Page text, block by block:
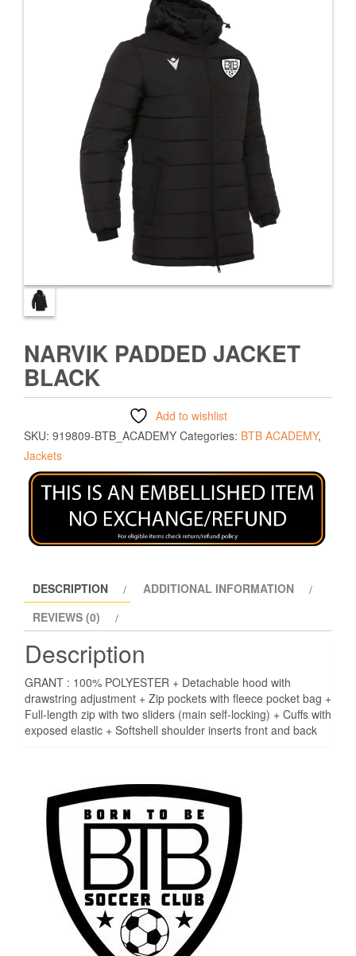
NARVIK PADDED JACKET
BLACK
Add to wishlist
SKU: 919809-BTB_ACADEMY Categories: BTB ACADEMY,
Jackets
DESCRIPTION
ADDITIONAL INFORMATION
REVIEWS (0)
Description
GRANT : 100% POLYESTER + Detachable hood with
drawstring adjustment + Zip pockets with fleece pocket bag +
Full-length zip with two sliders (main self-locking) + Cuffs with
exposed elastic + Softshell shoulder inserts front and back